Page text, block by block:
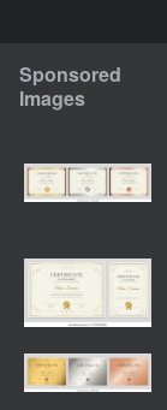
Sponsored
Images